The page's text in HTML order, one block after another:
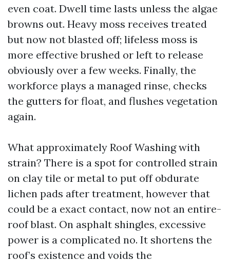
even coat. Dwell time lasts unless the algae
browns out. Heavy moss receives treated
but now not blasted off; lifeless moss is
more effective brushed or left to release
obviously over a few weeks. Finally, the
workforce plays a managed rinse, checks
the gutters for float, and flushes vegetation
again.
What approximately Roof Washing with
strain? There is a spot for controlled strain
on clay tile or metal to put off obdurate
lichen pads after treatment, however that
could be a exact contact, now not an entire-
roof blast. On asphalt shingles, excessive
power is a complicated no. It shortens the
roof’s existence and voids the